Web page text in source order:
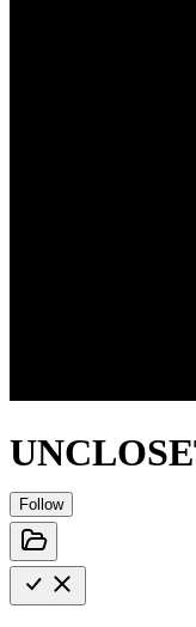
Follow